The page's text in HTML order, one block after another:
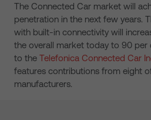
The Connected Car market will
penetration in the next few years.
with built-in connectivity will
the overall market today to 90 per
to the Telefonica Connected Car
features contributions from eight
manufacturers.